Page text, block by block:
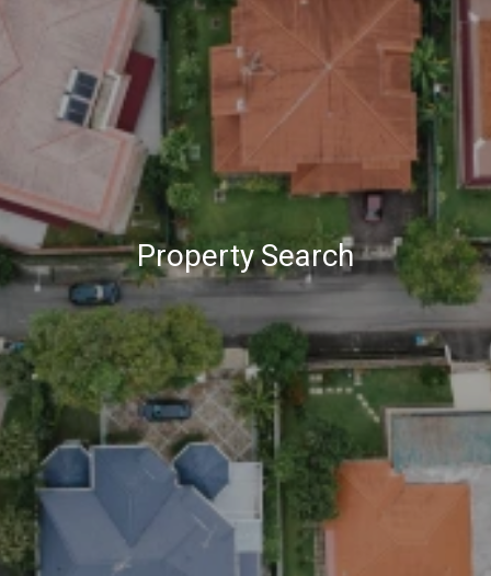
Property Search